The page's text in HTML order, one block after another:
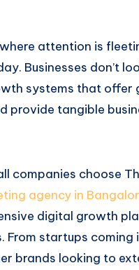
attention is
Businesses don’t
systems that offer
provide tangible
companies choose
agency in
digital growth
From startups coming
brands looking to